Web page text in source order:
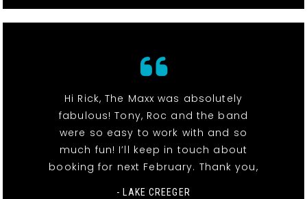
Hi Rick, The Maxx was absolutely
fabulous! Tony, Roc and the band
were so easy to work with and so
much fun! I’ll keep in touch about
booking for next February. Thank you,
- LAKE CREEGER